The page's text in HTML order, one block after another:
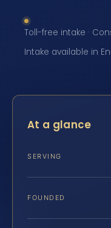
Toll-free intake ·
Intake available in
At a glance
SERVING
FOUNDED